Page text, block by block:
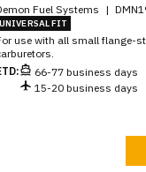
Fuel Systems |
UNIVERSAL FIT
use with all small flange-
66-77 business days
15-20 business days